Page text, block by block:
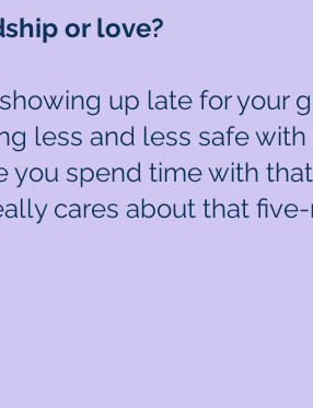
or love?
up late for
less and less safe
spend time with
cares about that